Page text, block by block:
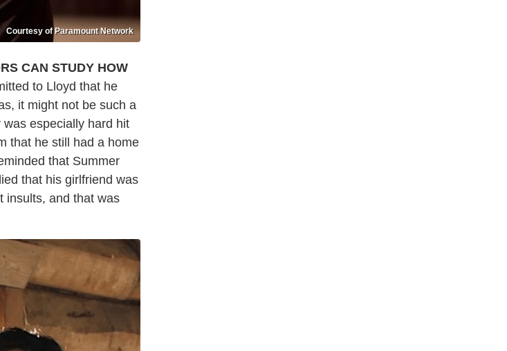
Courtesy of Paramount Network
CAN STUDY HOW
to Lloyd that he
it might not be such a
especially hard hit
that he still had a home
that Summer
that his girlfriend was
insults, and that was